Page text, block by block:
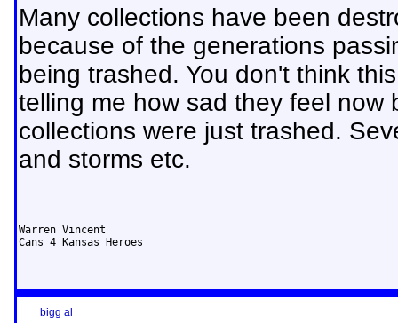
Many collections have been
because of the generations
being trashed. You don't think
telling me how sad they feel now
collections were just trashed.
and storms etc.
Warren Vincent
Cans 4 Kansas Heroes
bigg al